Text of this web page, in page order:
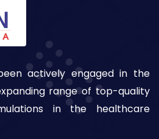
actively engaged in the
range of top-quality
in the healthcare